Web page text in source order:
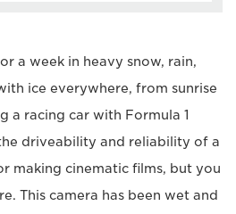
a week in heavy snow, rain,
ice everywhere, from sunrise
a racing car with Formula 1
driveability and reliability of a
making cinematic films, but you
This camera has been wet and